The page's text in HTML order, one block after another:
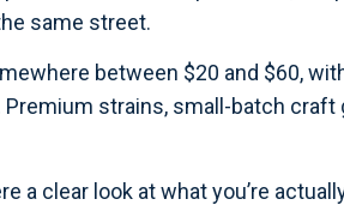
same street.
between $20 and $60,
strains, small-batch craft
a clear look at what you’re